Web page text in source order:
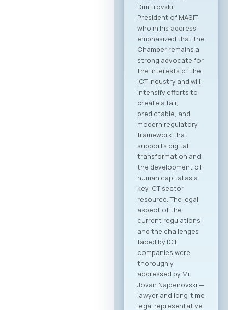
Memorandum of
Cooperation
between MASIT and
SETPE. The program
includes expert
presentations on
the current state of
the ICT sectors in
both countries, a
plenary overview of
digitalization
processes across
key industries, as
well as pre-
scheduled B2B
meeting sessions.
The full event
agenda is available
at the following link:
Download PDF
Agenda Registration
and Matchmaking
Participation in the
“Digital Bridge &
Business ICT Forum
2026” offers a
strategic
opportunity for
companies from